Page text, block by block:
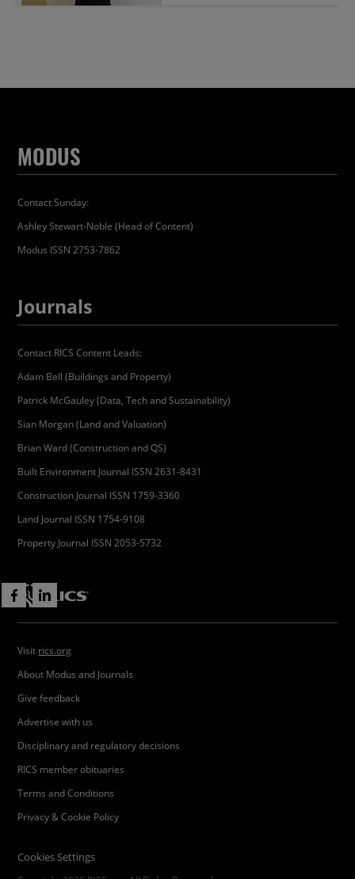
MODUS
Contact Sunday:
Ashley Stewart-Noble (Head of Content)
Modus ISSN 2753-7862
Journals
Contact RICS Content Leads:
Adam Bell (Buildings and Property)
Patrick McGauley (Data, Tech and Sustainability)
Sian Morgan (Land and Valuation)
Brian Ward (Construction and QS)
Built Environment Journal ISSN 2631-8431
Construction Journal ISSN 1759-3360
Land Journal ISSN 1754-9108
Property Journal ISSN 2053-5732
Visit rics.org
About Modus and Journals
Give feedback
Advertise with us
Disciplinary and regulatory decisions
RICS member obituaries
Terms and Conditions
Privacy & Cookie Policy
Cookies Settings